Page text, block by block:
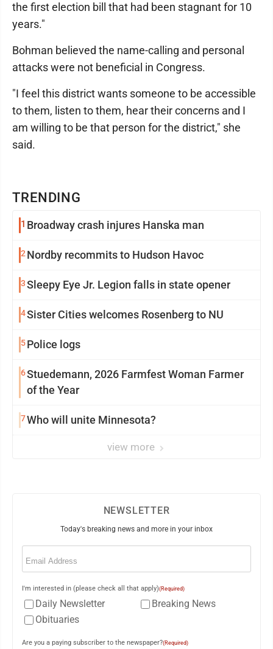
TRENDING
1 Broadway crash injures Hanska man
2 Nordby recommits to Hudson Havoc
3Sleepy Eye Jr. Legion falls in state opener
4Sister Cities welcomes Rosenberg to NU
5Police logs
6Stuedemann, 2026 Farmfest Woman Farmer
of the Year
7Who will unite Minnesota?
view more
the first election bill that had been stagnant for 10
years."
Bohman believed the name-calling and personal
attacks were not beneficial in Congress.
"I feel this district wants someone to be accessible
to them, listen to them, hear their concerns and I
am willing to be that person for the district," she
said.
NEWSLETTER
Today's breaking news and more in your inbox
Email
I'm interested in (please check all that apply)(Required)
Daily Newsletter
Breaking News
Obituaries
Are you a paying subscriber to the newspaper?(Required)